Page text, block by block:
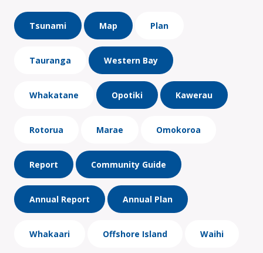
Tsunami Map Plan
Tauranga Western Bay
Whakatane Opotiki Kawerau
Rotorua Marae Omokoroa
Report Community Guide
Annual Report Annual Plan
Whakaari Offshore Island Waihi